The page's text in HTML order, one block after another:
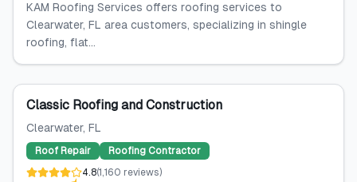
KAM Roofing Services offers roofing services to
Clearwater, FL area customers, specializing in shingle
roofing, flat...
Classic Roofing and Construction
Clearwater, FL
Roof Repair
Roofing Contractor
4.8(1,160 reviews)